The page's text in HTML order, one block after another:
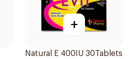
+
Natural E 400IU 30Tablets